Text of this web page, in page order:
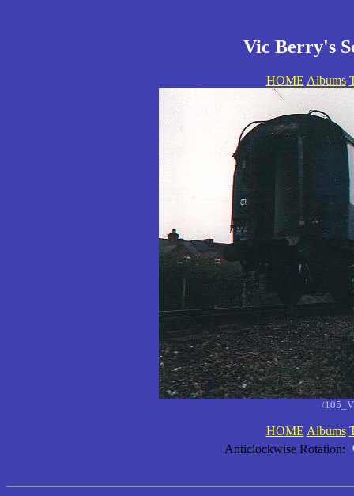
Vic Berry's
HOME Albums
/
HOME Albums
Anticlockwise Rotation: